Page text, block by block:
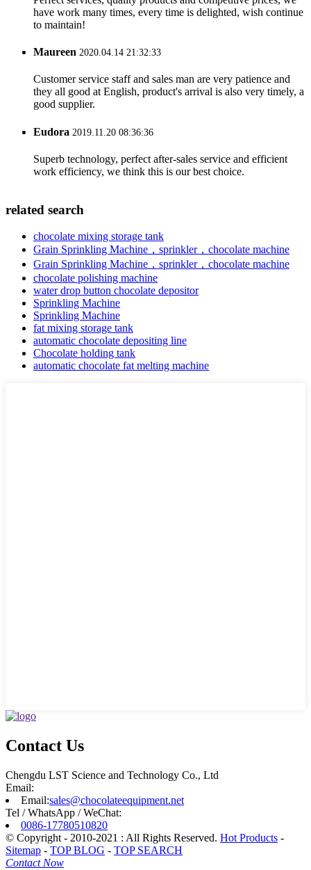
have work many times, every time is delighted, wish continue
to maintain!
Maureen 2020.04.14 21:32:33
Customer service staff and sales man are very patience and
they all good at English, product's arrival is also very timely, a
good supplier.
Eudora 2019.11.20 08:36:36
Superb technology, perfect after-sales service and efficient
work efficiency, we think this is our best choice.
related search
chocolate mixing storage tank
Grain Sprinkling Machine，sprinkler，chocolate machine
Grain Sprinkling Machine，sprinkler，chocolate machine
chocolate polishing machine
water drop button chocolate depositor
Sprinkling Machine
Sprinkling Machine
fat mixing storage tank
automatic chocolate depositing line
Chocolate holding tank
automatic chocolate fat melting machine
Contact Us
Chengdu LST Science and Technology Co., Ltd
Email:
Email:sales@chocolateequipment.net
Tel / WhatsApp / WeChat:
0086-17780510820
© Copyright - 2010-2021 : All Rights Reserved. Hot Products -
Sitemap - TOP BLOG - TOP SEARCH
Contact Now